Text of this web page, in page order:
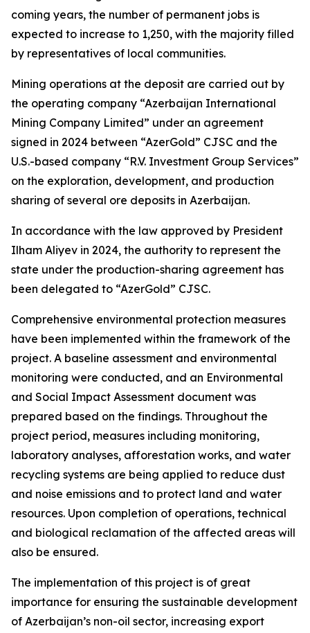
coming years, the number of permanent jobs is
expected to increase to 1,250, with the majority filled
by representatives of local communities.
Mining operations at the deposit are carried out by
the operating company “Azerbaijan International
Mining Company Limited” under an agreement
signed in 2024 between “AzerGold” CJSC and the
U.S.-based company “R.V. Investment Group Services”
on the exploration, development, and production
sharing of several ore deposits in Azerbaijan.
In accordance with the law approved by President
Ilham Aliyev in 2024, the authority to represent the
state under the production-sharing agreement has
been delegated to “AzerGold” CJSC.
Comprehensive environmental protection measures
have been implemented within the framework of the
project. A baseline assessment and environmental
monitoring were conducted, and an Environmental
and Social Impact Assessment document was
prepared based on the findings. Throughout the
project period, measures including monitoring,
laboratory analyses, afforestation works, and water
recycling systems are being applied to reduce dust
and noise emissions and to protect land and water
resources. Upon completion of operations, technical
and biological reclamation of the affected areas will
also be ensured.
The implementation of this project is of great
importance for ensuring the sustainable development
of Azerbaijan’s non-oil sector, increasing export